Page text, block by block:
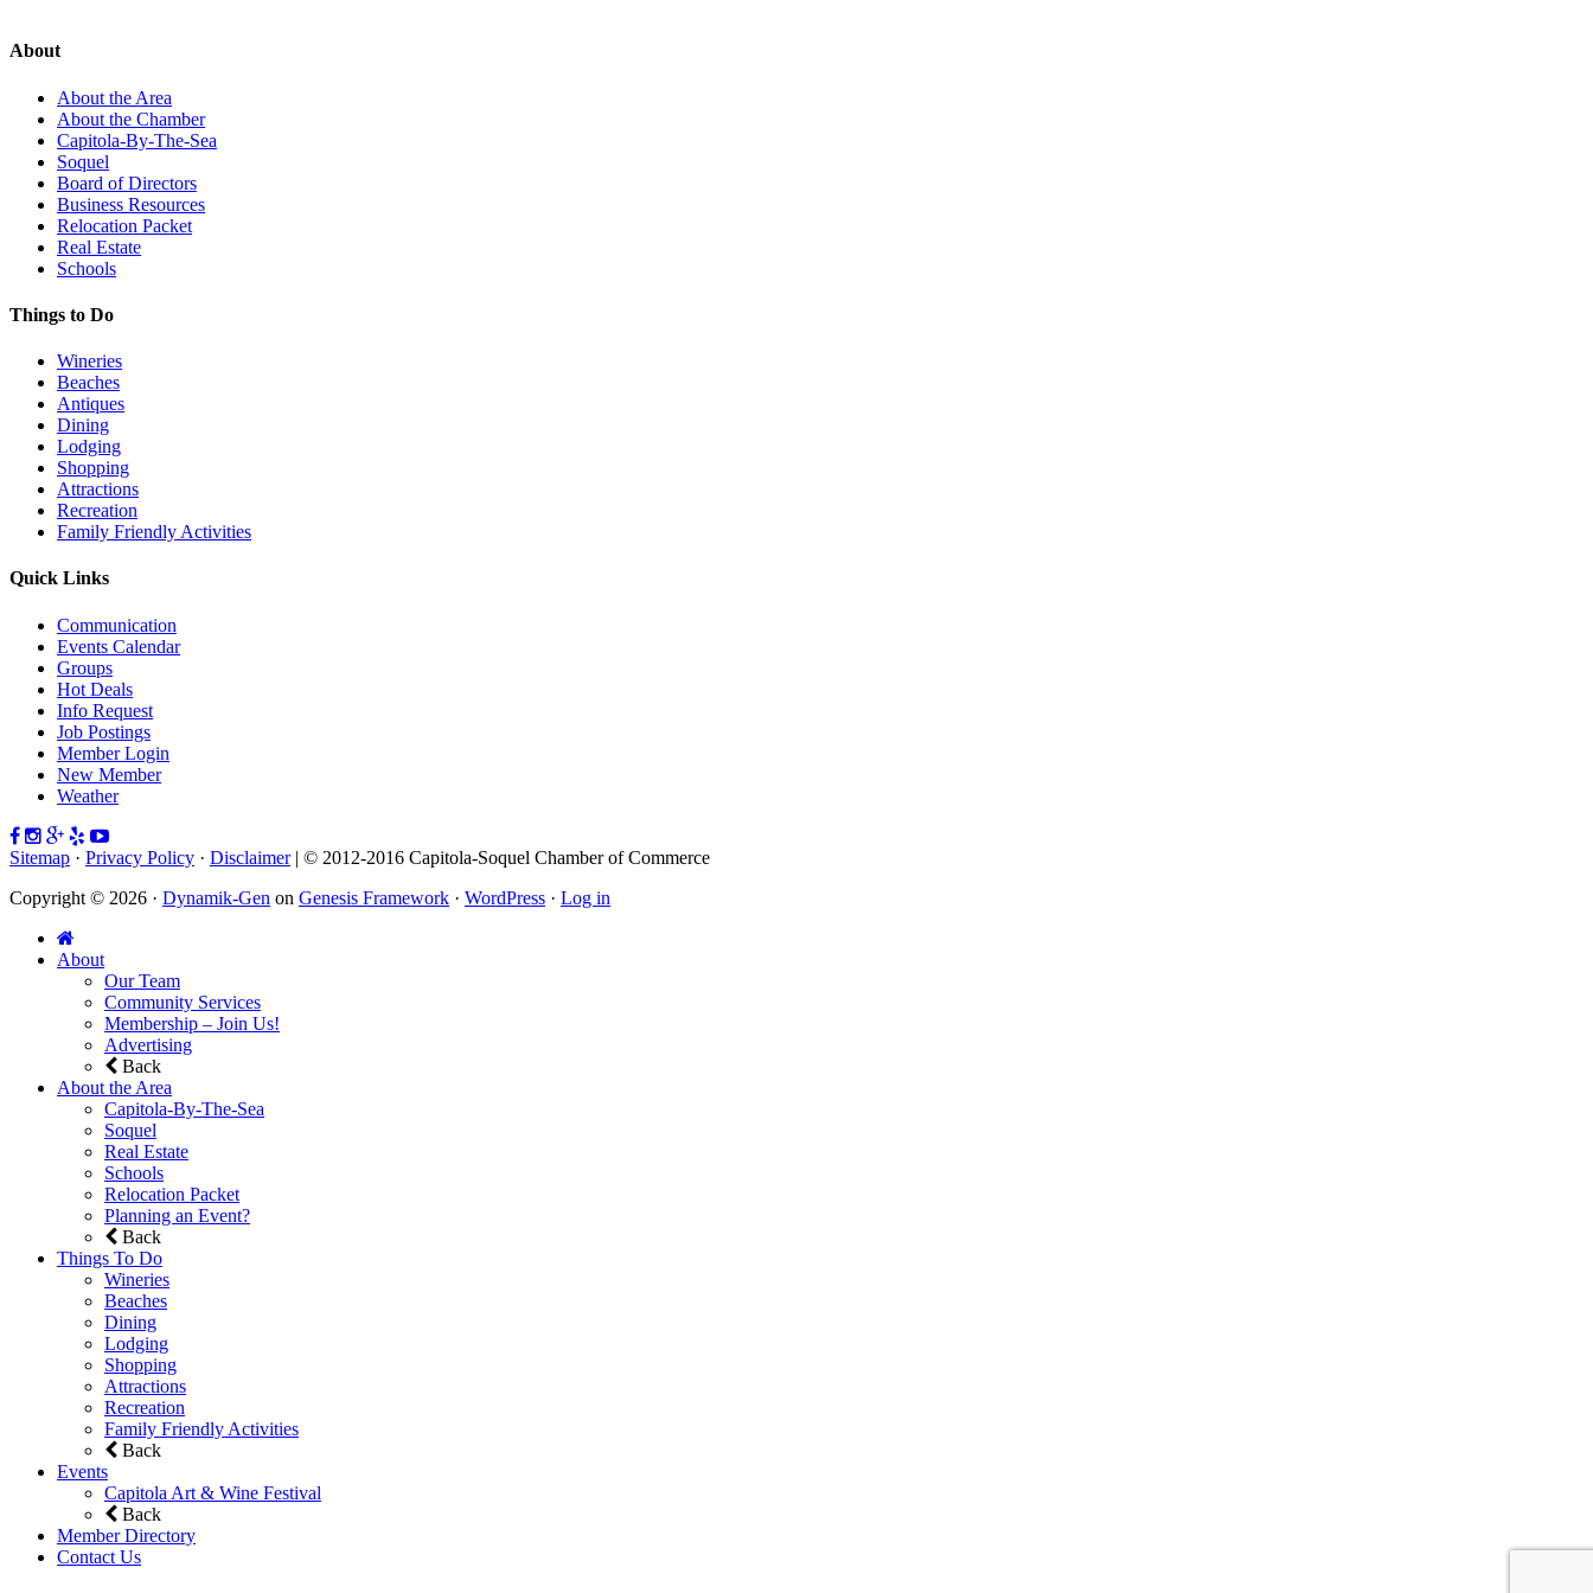
About
About the Area
About the Chamber
Capitola-By-The-Sea
Soquel
Board of Directors
Business Resources
Relocation Packet
Real Estate
Schools
Things to Do
Wineries
Beaches
Antiques
Dining
Lodging
Shopping
Attractions
Recreation
Family Friendly Activities
Quick Links
Communication
Events Calendar
Groups
Hot Deals
Info Request
Job Postings
Member Login
New Member
Weather
Sitemap · Privacy Policy · Disclaimer| © 2012-2016 Capitola-Soquel Chamber of Commerce
Copyright © 2026 · Dynamik-Gen on Genesis Framework · WordPress · Log in
About
Our Team
Community Services
Membership – Join Us!
Advertising
Back
About the Area
Capitola-By-The-Sea
Soquel
Real Estate
Schools
Relocation Packet
Planning an Event?
Back
Things To Do
Wineries
Beaches
Dining
Lodging
Shopping
Attractions
Recreation
Family Friendly Activities
Back
Events
Capitola Art & Wine Festival
Back
Member Directory
Contact Us